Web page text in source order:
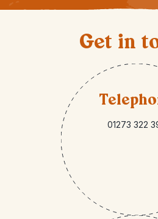
Get in
01273 322